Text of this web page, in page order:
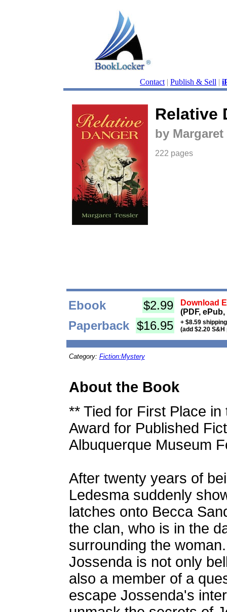
Contact | Publish & Sell |
Relative
by Margaret
222 pages
Ebook $2.99
Download
(PDF,
Paperback $16.95
+ $8.59
(add $2.20
Category: Fiction:Mystery
About the Book
** Tied for First Place
Award for Published
Albuquerque Museum
After twenty years of
Ledesma suddenly
latches onto Becca
the clan, who is in the
surrounding the
Jossenda is not only
also a member of a
escape Jossenda's